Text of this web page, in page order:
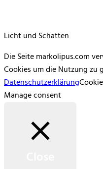
Licht und Schatten
Die Seite markolipus.com
Cookies um die Nutzung zu
Datenschutzerklärung
Manage consent